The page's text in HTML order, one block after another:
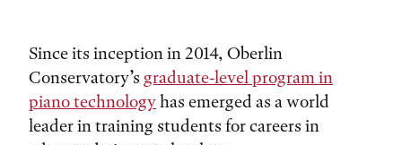
Since its inception in 2014, Oberlin
Conservatory’s graduate-level program in
piano technologyhas emerged as a world
leader in training students for careers in